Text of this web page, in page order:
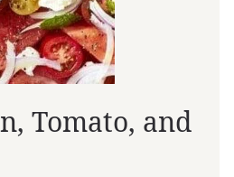
Tomato, and